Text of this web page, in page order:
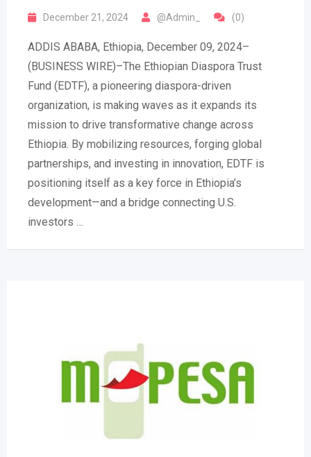
December 21, 2024 @Admin_ (0)
ADDIS ABABA, Ethiopia, December 09, 2024–
(BUSINESS WIRE)–The Ethiopian Diaspora Trust
Fund (EDTF), a pioneering diaspora-driven
organization, is making waves as it expands its
mission to drive transformative change across
Ethiopia. By mobilizing resources, forging global
partnerships, and investing in innovation, EDTF is
positioning itself as a key force in Ethiopia’s
development—and a bridge connecting U.S.
investors …